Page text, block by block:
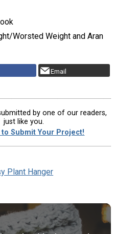
Worsted Weight and Aran
Email
by one of our readers,
just like you.
Submit Your Project!
Plant Hanger